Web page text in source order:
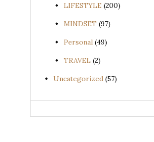
LIFESTYLE (200)
MINDSET (97)
Personal (49)
TRAVEL (2)
Uncategorized (57)